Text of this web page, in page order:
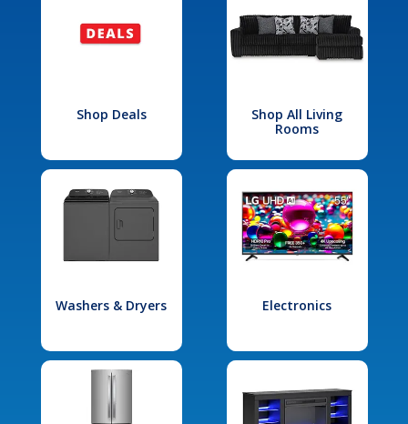
Shop Deals
Shop All Living
Rooms
Washers & Dryers Electronics